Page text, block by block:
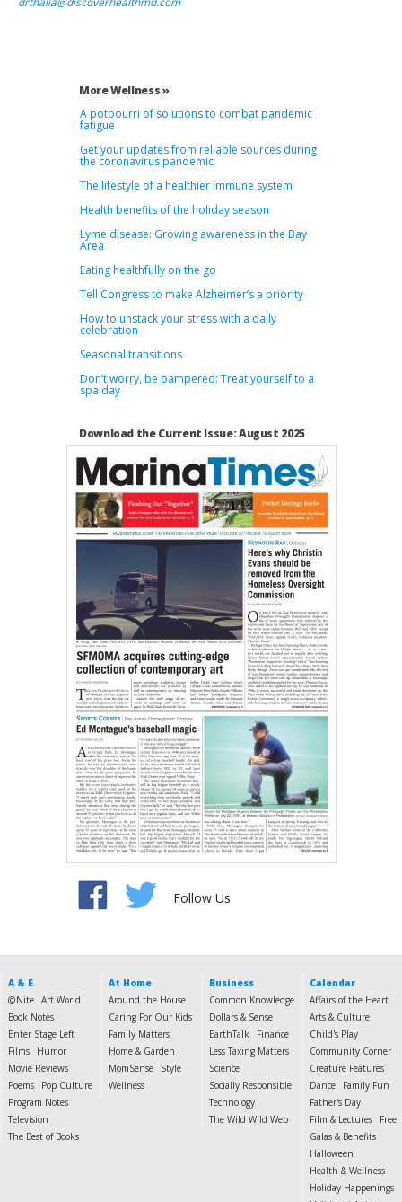
More Wellness »
A potpourri of solutions to combat pandemic
fatigue
Get your updates from reliable sources during
the coronavirus pandemic
The lifestyle of a healthier immune system
Health benefits of the holiday season
Lyme disease: Growing awareness in the Bay
Area
Eating healthfully on the go
Tell Congress to make Alzheimer’s a priority
How to unstack your stress with a daily
celebration
Seasonal transitions
Don’t worry, be pampered: Treat yourself to a
spa day
Download the Current Issue: August 2025
Follow Us
A & E
@Nite Art World
Book Notes
Enter Stage Left
Films
Humor
Movie Reviews
Poems
Pop Culture
Program Notes
Television
The Best of Books
At Home
Around the House
Caring For Our Kids
Family Matters
Home & Garden
MomSense
Style
Wellness
Business
Common Knowledge
Dollars & Sense
EarthTalk
Finance
Less Taxing Matters
Science
Socially Responsible
Technology
The Wild Wild Web
Calendar
Affairs of the Heart
Arts & Culture
Child's Play
Community Corner
Creature Features
Dance
Family Fun
Father's Day
Film & Lectures
Free
Galas & Benefits
Halloween
Health & Wellness
Holiday Happenings